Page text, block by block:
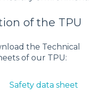
of the TPU
the Technical
of our TPU:
Safety data sheet